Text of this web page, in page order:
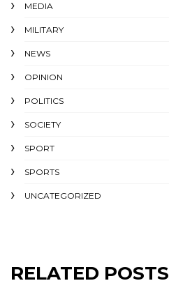
MEDIA
MILITARY
NEWS
OPINION
POLITICS
SOCIETY
SPORT
SPORTS
UNCATEGORIZED
RELATED POSTS